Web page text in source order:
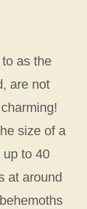
as the
are not
size of a
up to 40
at around